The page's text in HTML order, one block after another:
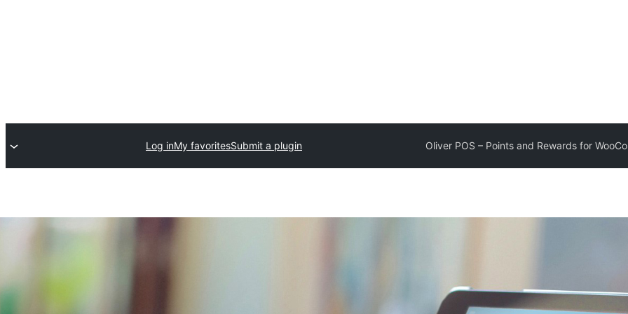
Oliver POS – Points and Rewards for
Submit a plugin
My favorites
Log in